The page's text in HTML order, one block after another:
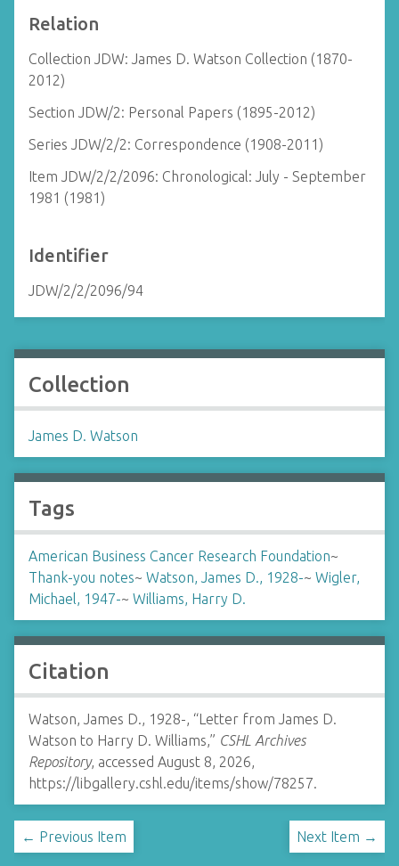
Relation
Collection JDW: James D. Watson Collection (1870-
2012)
Section JDW/2: Personal Papers (1895-2012)
Series JDW/2/2: Correspondence (1908-2011)
Item JDW/2/2/2096: Chronological: July - September
1981 (1981)
Identifier
JDW/2/2/2096/94
Collection
James D. Watson
Tags
American Business Cancer Research Foundation~
Thank-you notes~ Watson, James D., 1928-~ Wigler,
Michael, 1947-~ Williams, Harry D.
Citation
Watson, James D., 1928-, “Letter from James D.
Watson to Harry D. Williams,” CSHL Archives
Repository, accessed August 8, 2026,
https://libgallery.cshl.edu/items/show/78257.
← Previous Item Next Item →